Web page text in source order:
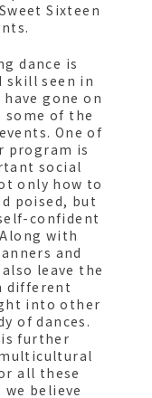
Sixteen
dance is
skill seen in
gone on
of the
One of
program is
social
only how to
poised, but
confident
with
and
leave the
different
into other
of dances.
further
all these
believe